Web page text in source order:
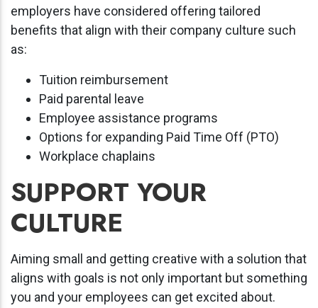
employers have considered offering tailored
benefits that align with their company culture such
as:
Tuition reimbursement
Paid parental leave
Employee assistance programs
Options for expanding Paid Time Off (PTO)
Workplace chaplains
SUPPORT YOUR
CULTURE
Aiming small and getting creative with a solution that
aligns with goals is not only important but something
you and your employees can get excited about.